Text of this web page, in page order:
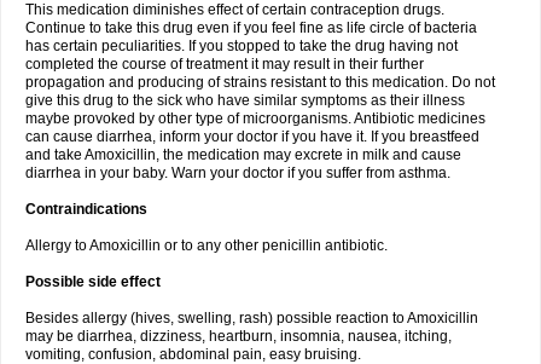
This medication diminishes effect of certain contraception drugs.
Continue to take this drug even if you feel fine as life circle of bacteria
has certain peculiarities. If you stopped to take the drug having not
completed the course of treatment it may result in their further
propagation and producing of strains resistant to this medication. Do not
give this drug to the sick who have similar symptoms as their illness
maybe provoked by other type of microorganisms. Antibiotic medicines
can cause diarrhea, inform your doctor if you have it. If you breastfeed
and take Amoxicillin, the medication may excrete in milk and cause
diarrhea in your baby. Warn your doctor if you suffer from asthma.
Contraindications
Allergy to Amoxicillin or to any other penicillin antibiotic.
Possible side effect
Besides allergy (hives, swelling, rash) possible reaction to Amoxicillin
may be diarrhea, dizziness, heartburn, insomnia, nausea, itching,
vomiting, confusion, abdominal pain, easy bruising.